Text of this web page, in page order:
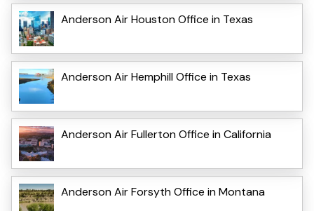
Anderson Air Houston Office in Texas
Anderson Air Hemphill Office in Texas
Anderson Air Fullerton Office in California
Anderson Air Forsyth Office in Montana